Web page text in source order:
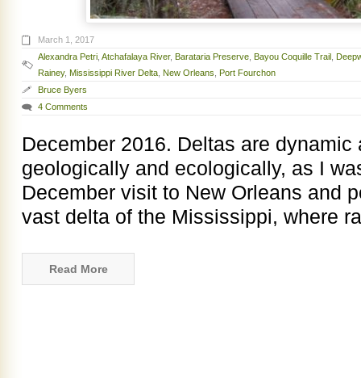
March 1, 2017
Alexandra Petri Atchafalaya River, Barataria Preserve Bayou Coquille Trail
Rainey, Mississippi River Delta New Orleans Port Fourchon
Bruce Byers
4 Comments
December 2016. Deltas are
geologically and ecologically, as I
December visit to New Orleans and
vast delta of the Mississippi, where
Read More